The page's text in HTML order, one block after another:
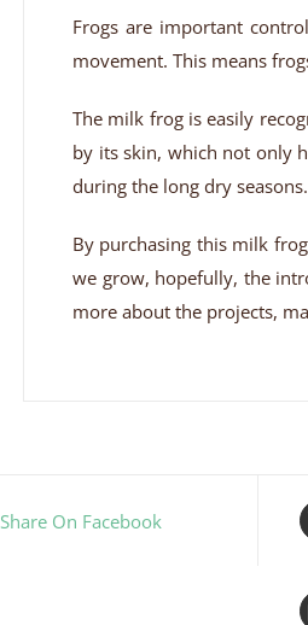
Frogs are important
movement. This means
The milk frog is easily
by its skin, which not only
during the long dry seasons.
By purchasing this milk
we grow, hopefully, the
more about the projects,
Share On Facebook